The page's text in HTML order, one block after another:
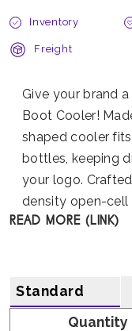
Inventory
Freight
Give your brand
Boot Cooler!
shaped cooler
bottles, keeping
your logo.
density open-cell
READ MORE (LINK)
Standard
Quantity